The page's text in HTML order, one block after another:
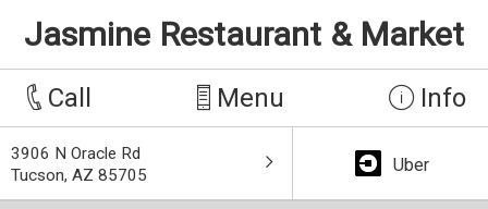
Jasmine Restaurant & Market
Call Menu Info
3906 N Oracle Rd
Tucson, AZ 85705
Uber